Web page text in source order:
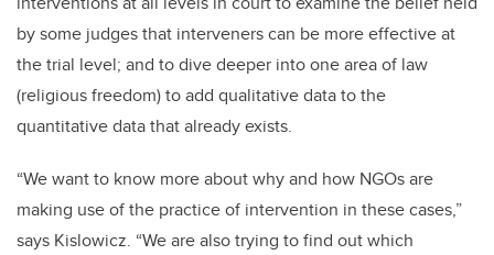
by some judges that interveners can be more effective at
the trial level; and to dive deeper into one area of law
(religious freedom) to add qualitative data to the
quantitative data that already exists.
“We want to know more about why and how NGOs are
making use of the practice of intervention in these cases,”
says Kislowicz. “We are also trying to find out which